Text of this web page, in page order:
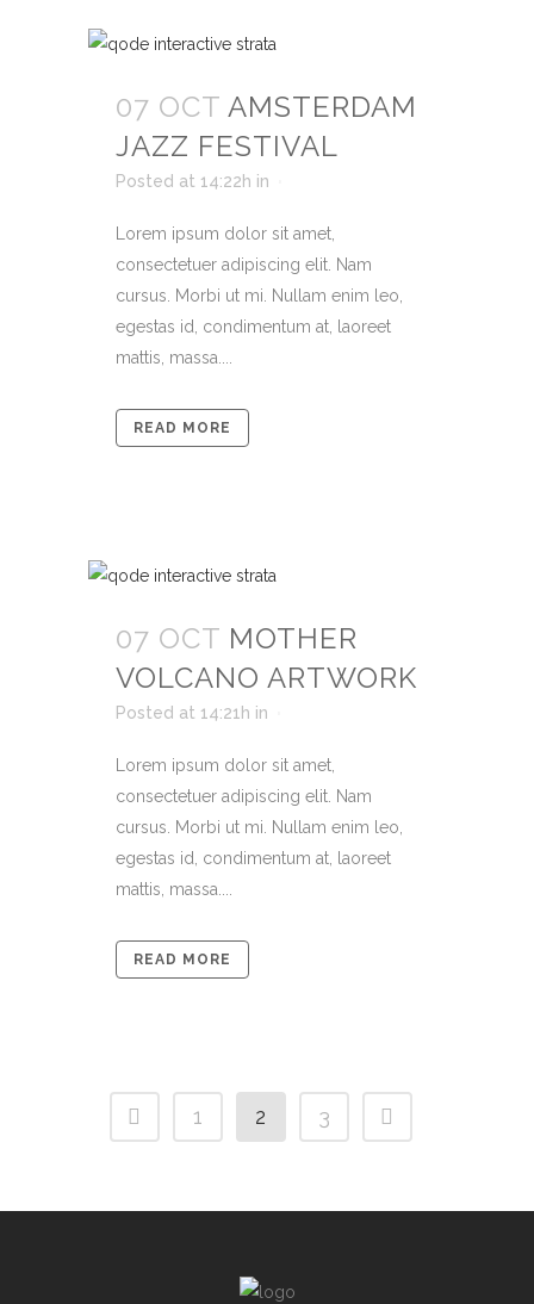
07 OCT AMSTERDAM
JAZZ FESTIVAL
Posted at 14:22h in
Lorem ipsum dolor sit amet,
consectetuer adipiscing elit. Nam
cursus. Morbi ut mi. Nullam enim leo,
egestas id, condimentum at, laoreet
mattis, massa....
READ MORE
07 OCT MOTHER
VOLCANO ARTWORK
Posted at 14:21h in
Lorem ipsum dolor sit amet,
consectetuer adipiscing elit. Nam
cursus. Morbi ut mi. Nullam enim leo,
egestas id, condimentum at, laoreet
mattis, massa....
READ MORE
1 2 3